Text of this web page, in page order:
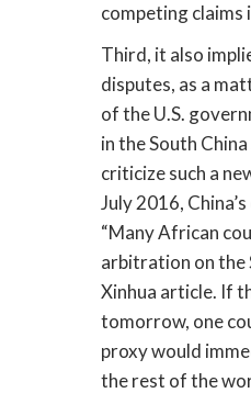
competing claims
Third, it also
disputes, as a
of the U.S.
in the South
criticize such a
July 2016,
“Many African
arbitration on the
Xinhua article. If
tomorrow, one
proxy would
the rest of the